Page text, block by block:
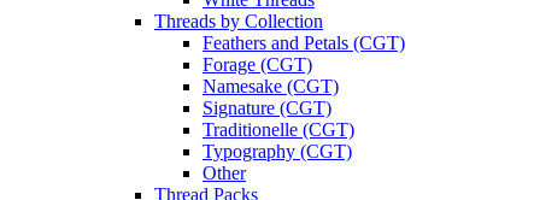
Threads by Collection
Feathers and Petals (CGT)
Forage (CGT)
Namesake (CGT)
Signature (CGT)
Traditionelle (CGT)
Typography (CGT)
Other
Thread Packs